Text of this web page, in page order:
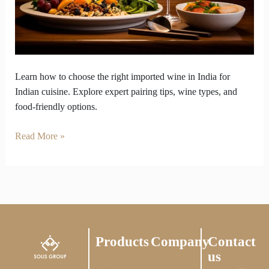
Learn how to choose the right imported wine in India for
Indian cuisine. Explore expert pairing tips, wine types, and
food-friendly options.
the
perfect
foreign
India.
Read More »
ProductsCompanyContact
us